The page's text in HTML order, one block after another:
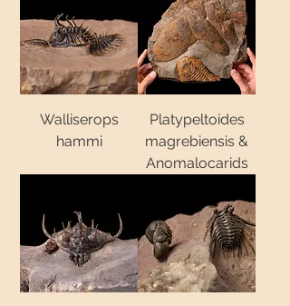
Walliserops
hammi
Platypeltoides
magrebiensis &
Anomalocarids